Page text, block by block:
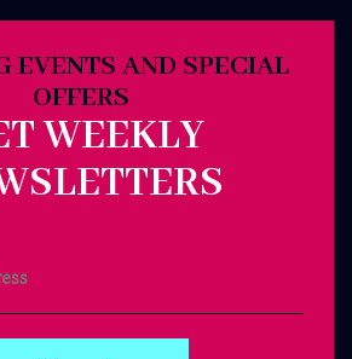
EVENTS AND SPECIAL
OFFERS
WEEKLY